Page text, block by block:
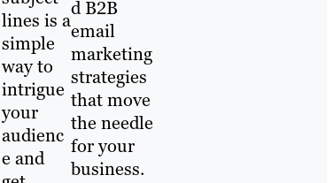
lines is a
simple
way to
intrigue
your
audienc
e and
d B2B
email
marketing
strategies
that move
the needle
for your
business.